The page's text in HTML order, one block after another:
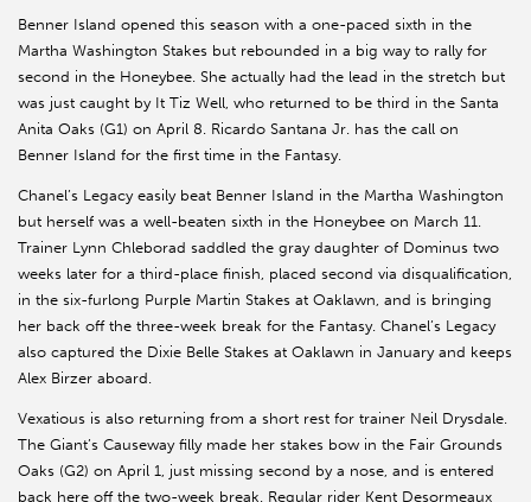
Benner Island opened this season with a one-paced sixth in the
Martha Washington Stakes but rebounded in a big way to rally for
second in the Honeybee. She actually had the lead in the stretch but
was just caught by It Tiz Well, who returned to be third in the Santa
Anita Oaks (G1) on April 8. Ricardo Santana Jr. has the call on
Benner Island for the first time in the Fantasy.
Chanel’s Legacy easily beat Benner Island in the Martha Washington
but herself was a well-beaten sixth in the Honeybee on March 11.
Trainer Lynn Chleborad saddled the gray daughter of Dominus two
weeks later for a third-place finish, placed second via disqualification,
in the six-furlong Purple Martin Stakes at Oaklawn, and is bringing
her back off the three-week break for the Fantasy. Chanel’s Legacy
also captured the Dixie Belle Stakes at Oaklawn in January and keeps
Alex Birzer aboard.
Vexatious is also returning from a short rest for trainer Neil Drysdale.
The Giant’s Causeway filly made her stakes bow in the Fair Grounds
Oaks (G2) on April 1, just missing second by a nose, and is entered
back here off the two-week break. Regular rider Kent Desormeaux